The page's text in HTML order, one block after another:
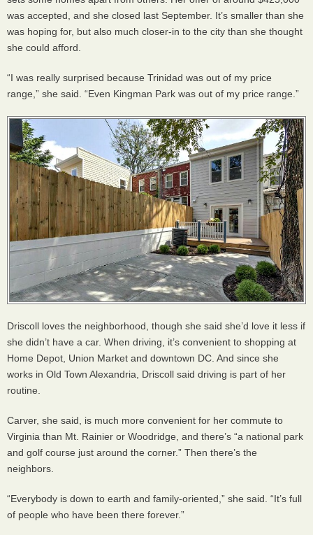
was accepted, and she closed last September. It’s smaller than she
was hoping for, but also much closer-in to the city than she thought
she could afford.
“I was really surprised because Trinidad was out of my price
range,” she said. “Even Kingman Park was out of my price range.”
Driscoll loves the neighborhood, though she said she’d love it less if
she didn’t have a car. When driving, it’s convenient to shopping at
Home Depot, Union Market and downtown DC. And since she
works in Old Town Alexandria, Driscoll said driving is part of her
routine.
Carver, she said, is much more convenient for her commute to
Virginia than Mt. Rainier or Woodridge, and there’s “a national park
and golf course just around the corner.” Then there’s the
neighbors.
“Everybody is down to earth and family-oriented,” she said. “It’s full
of people who have been there forever.”